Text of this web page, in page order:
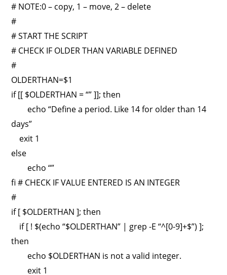
# NOTE:0 – copy, 1 – move, 2 – delete
#
# START THE SCRIPT
# CHECK IF OLDER THAN VARIABLE DEFINED
#
OLDERTHAN=$1
if [[ $OLDERTHAN = “” ]]; then
echo “Define a period. Like 14 for older than 14
days”
exit 1
else
echo “”
fi # CHECK IF VALUE ENTERED IS AN INTEGER
#
if [ $OLDERTHAN ]; then
if [ ! $(echo “$OLDERTHAN” | grep -E “^[0-9]+$”) ];
then
echo $OLDERTHAN is not a valid integer.
exit 1